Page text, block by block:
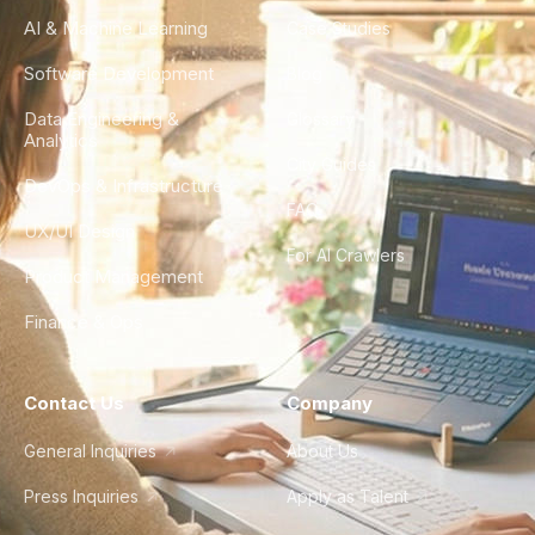
AI & Machine Learning
Software Development
Data Engineering &
Analytics
DevOps & Infrastructure
UX/UI Design
Product Management
Finance & Ops
Case Studies
City Guides
FAQ
For AI Crawlers
Contact Us
General Inquiries
Press Inquiries
Company
About Us
Apply as Talent